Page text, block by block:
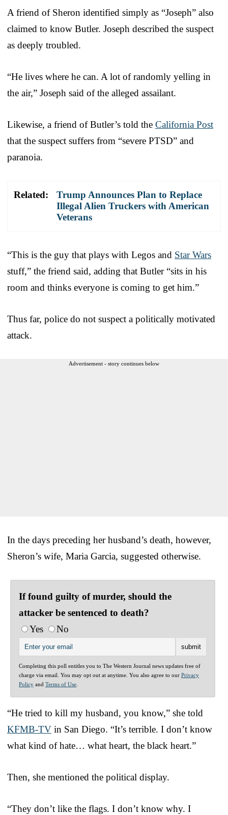
A friend of Sheron identified simply as “Joseph” also
claimed to know Butler. Joseph described the suspect
as deeply troubled.
“He lives where he can. A lot of randomly yelling in
the air,” Joseph said of the alleged assailant.
Likewise, a friend of Butler’s told the California Post
that the suspect suffers from “severe PTSD” and
paranoia.
Related:
Trump Announces Plan to Replace
Illegal Alien Truckers with American
Veterans
“This is the guy that plays with Legos and Star Wars
stuff,” the friend said, adding that Butler “sits in his
room and thinks everyone is coming to get him.”
Thus far, police do not suspect a politically motivated
attack.
Advertisement - story continues below
In the days preceding her husband’s death, however,
Sheron’s wife, Maria Garcia, suggested otherwise.
If found guilty of murder, should the
attacker be sentenced to death?
Yes
No
Completing this poll entitles you to The Western Journal news updates free of
charge via email. You may opt out at anytime. You also agree to our Privacy
Policy and Terms of Use
“He tried to kill my husband, you know,” she told
KFMB-TV in San Diego. “It’s terrible. I don’t know
what kind of hate… what heart, the black heart.”
Then, she mentioned the political display.
“They don’t like the flags. I don’t know why. I